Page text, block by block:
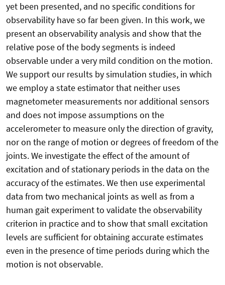
yet been presented, and no specific conditions for
observability have so far been given. In this work, we
present an observability analysis and show that the
relative pose of the body segments is indeed
observable under a very mild condition on the motion.
We support our results by simulation studies, in which
we employ a state estimator that neither uses
magnetometer measurements nor additional sensors
and does not impose assumptions on the
accelerometer to measure only the direction of gravity,
nor on the range of motion or degrees of freedom of the
joints. We investigate the effect of the amount of
excitation and of stationary periods in the data on the
accuracy of the estimates. We then use experimental
data from two mechanical joints as well as from a
human gait experiment to validate the observability
criterion in practice and to show that small excitation
levels are sufficient for obtaining accurate estimates
even in the presence of time periods during which the
motion is not observable.